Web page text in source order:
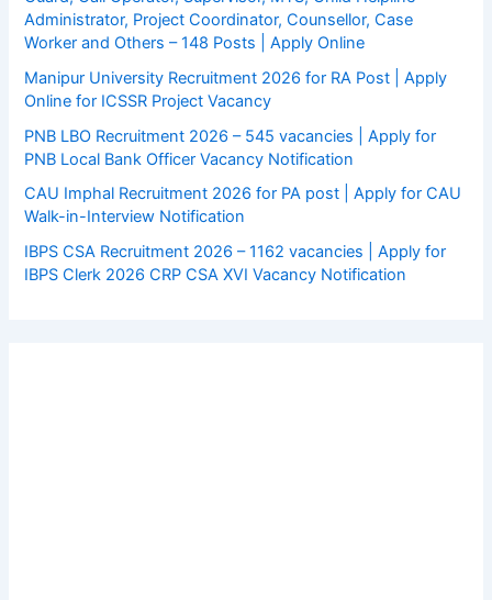
Administrator, Project Coordinator, Counsellor, Case
Worker and Others – 148 Posts | Apply Online
Manipur University Recruitment 2026 for RA Post | Apply
Online for ICSSR Project Vacancy
PNB LBO Recruitment 2026 – 545 vacancies | Apply for
PNB Local Bank Officer Vacancy Notification
CAU Imphal Recruitment 2026 for PA post | Apply for CAU
Walk-in-Interview Notification
IBPS CSA Recruitment 2026 – 1162 vacancies | Apply for
IBPS Clerk 2026 CRP CSA XVI Vacancy Notification